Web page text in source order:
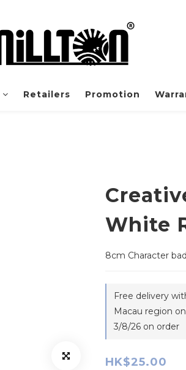
Retailers Promotion
White
8cm Character
Free delivery
Macau region
3/8/26 on order
HK$25.00